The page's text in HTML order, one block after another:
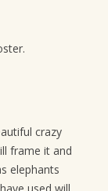
crazy
frame it and
elephants